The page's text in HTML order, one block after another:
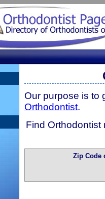
Our purpose is to
Orthodontist.
Find Orthodontist
Zip Code